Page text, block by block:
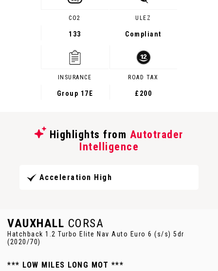
CO2
133
ULEZ
Compliant
INSURANCE
Group 17E
ROAD TAX
£200
Highlights from Autotrader
Intelligence
Acceleration High
VAUXHALL CORSA
Hatchback 1.2 Turbo Elite Nav Auto Euro 6 (s/s) 5dr
(2020/70)
*** LOW MILES LONG MOT ***